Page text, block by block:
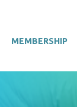
MEMBERSHIP